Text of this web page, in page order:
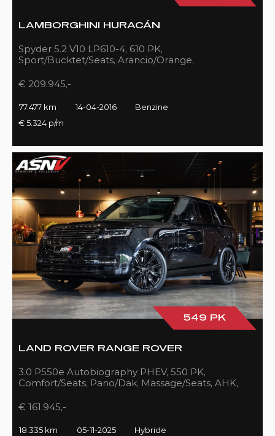
LAMBORGHINI HURACÁN
Spyder 5.2 V10 LP610-4, 610 PK,
Sport/Bucktet/Seats, Arancio/Orange,
€ 209.945,-
77.477 km 14-04-2016
Benzine
€ 5.324 p/m
549 PK
LAND ROVER RANGE ROVER
3.0 P550e Autobiography PHEV, 550 PK,
Comfort/Seats, Pano/Dak, Massage/Seats, AHK,
€ 161.945,-
18.335 km 05-11-2025
Hybride